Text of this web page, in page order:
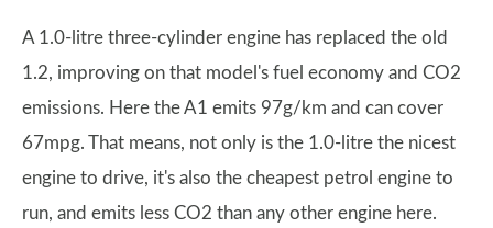
A 1.0-litre three-cylinder engine has replaced the old
1.2, improving on that model's fuel economy and CO2
emissions. Here the A1 emits 97g/km and can cover
67mpg. That means, not only is the 1.0-litre the nicest
engine to drive, it's also the cheapest petrol engine to
run, and emits less CO2 than any other engine here.